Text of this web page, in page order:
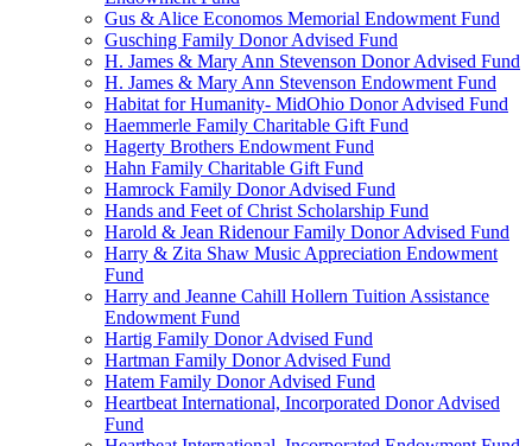
Gus & Alice Economos Memorial Endowment Fund
Gusching Family Donor Advised Fund
H. James & Mary Ann Stevenson Donor Advised Fund
H. James & Mary Ann Stevenson Endowment Fund
Habitat for Humanity- MidOhio Donor Advised Fund
Haemmerle Family Charitable Gift Fund
Hagerty Brothers Endowment Fund
Hahn Family Charitable Gift Fund
Hamrock Family Donor Advised Fund
Hands and Feet of Christ Scholarship Fund
Harold & Jean Ridenour Family Donor Advised Fund
Harry & Zita Shaw Music Appreciation Endowment
Fund
Harry and Jeanne Cahill Hollern Tuition Assistance
Endowment Fund
Hartig Family Donor Advised Fund
Hartman Family Donor Advised Fund
Hatem Family Donor Advised Fund
Heartbeat International, Incorporated Donor Advised
Fund